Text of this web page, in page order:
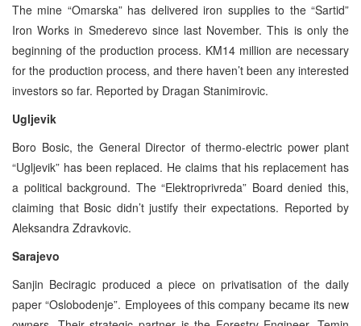
The mine “Omarska” has delivered iron supplies to the “Sartid”
Iron Works in Smederevo since last November. This is only the
beginning of the production process. KM14 million are necessary
for the production process, and there haven’t been any interested
investors so far. Reported by Dragan Stanimirovic.
Ugljevik
Boro Bosic, the General Director of thermo-electric power plant
“Ugljevik” has been replaced. He claims that his replacement has
a political background. The “Elektroprivreda” Board denied this,
claiming that Bosic didn’t justify their expectations. Reported by
Aleksandra Zdravkovic.
Sarajevo
Sanjin Beciragic produced a piece on privatisation of the daily
paper “Oslobodenje”. Employees of this company became its new